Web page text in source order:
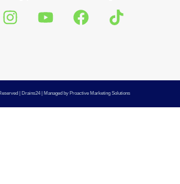
| Drains24| Managed by Proactive Marketing Solutions